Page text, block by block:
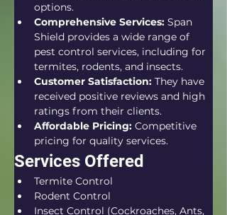
options.
Comprehensive Services: Span
Shield provides a wide range of
pest control services, including for
termites, rodents, and insects.
Customer Satisfaction: They have
received positive reviews and high
ratings from their clients.
Affordable Pricing: Competitive
pricing for quality services.
Services Offered
Termite Control
Rodent Control
Insect Control (Cockroaches, Ants,